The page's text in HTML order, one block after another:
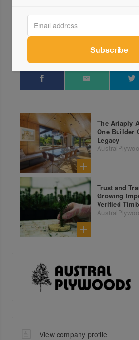
Send a Message
Locations
The Ariaply
One Builder
Legacy
Trust and
Growing
Verified
View company profile